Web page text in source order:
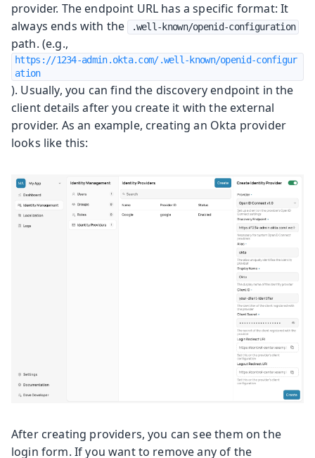
provider. The endpoint URL has a specific format: It
always ends with the
.well-known/openid-configuration
path. (e.g.,
https://1234-admin.okta.com/.well-known/openid-configur
ation
). Usually, you can find the discovery endpoint in the
client details after you create it with the external
provider. As an example, creating an Okta provider
looks like this:
After creating providers, you can see them on the
login form. If you want to remove any of the